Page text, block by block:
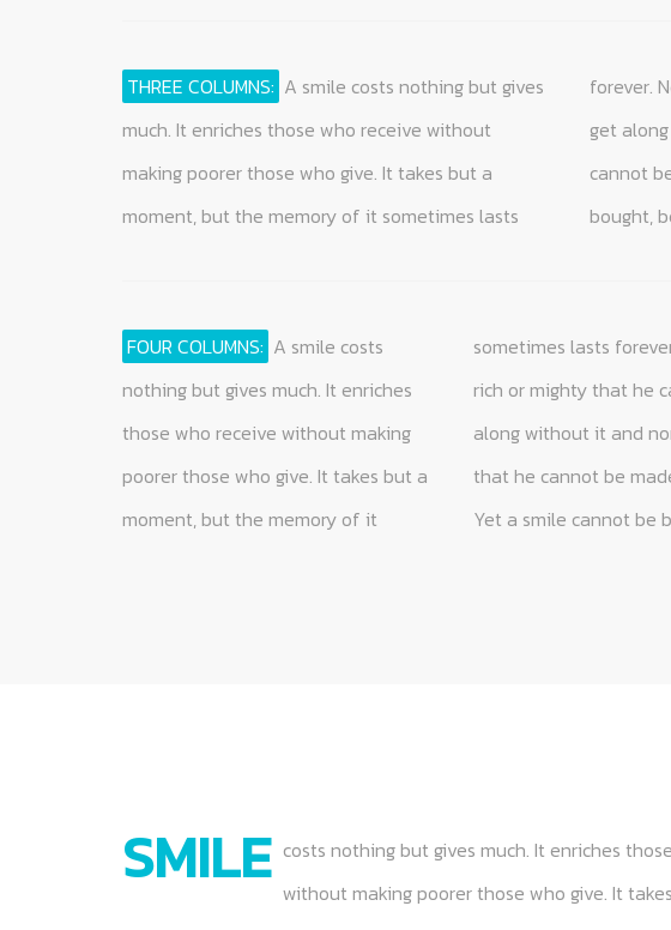
THREE COLUMNS: A smile costs nothing but gives
much. It enriches those who receive without
making poorer those who give. It takes but a
moment, but the memory of it sometimes lasts
forever. None is so rich or mighty that he cannot
get along without it and none is so poor that he
cannot be made rich by it. Yet a smile cannot be
bought, begged, borrowed, or stolen, for it is
something that is of no value to anyone until it is
FOUR COLUMNS: A smile costs
nothing but gives much. It enriches
those who receive without making
poorer those who give. It takes but a
moment, but the memory of it
sometimes lasts forever. None is so
rich or mighty that he cannot get
along without it and none is so poor
that he cannot be made rich by it.
Yet a smile cannot be bought,
begged, borrowed, or stolen, for it is
something that is of no value to
anyone until it is given away. Some
people are too tired to give you a
smile. Give them one of yours, as
none needs a smile so much as he
SMILE costs nothing but gives much. It enriches
without making poorer those who give. It